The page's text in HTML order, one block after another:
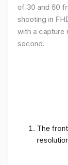
of 30 and 60
shooting in
with a capture
second.
The